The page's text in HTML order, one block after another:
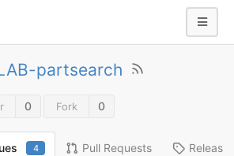
partsearch
0 Fork 0
4 Pull Requests